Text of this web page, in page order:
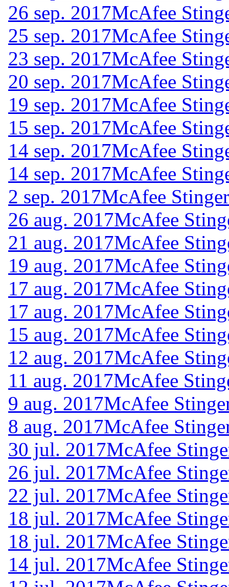
26 sep. 2017McAfee
25 sep. 2017McAfee
23 sep. 2017McAfee
20 sep. 2017McAfee
19 sep. 2017McAfee
15 sep. 2017McAfee
14 sep. 2017McAfee
14 sep. 2017McAfee
2 sep. 2017McAfee
26 aug. 2017McAfee
21 aug. 2017McAfee
19 aug. 2017McAfee
17 aug. 2017McAfee
17 aug. 2017McAfee
15 aug. 2017McAfee
12 aug. 2017McAfee
11 aug. 2017McAfee
9 aug. 2017McAfee
8 aug. 2017McAfee
30 jul. 2017McAfee
26 jul. 2017McAfee
22 jul. 2017McAfee
18 jul. 2017McAfee
18 jul. 2017McAfee
14 jul. 2017McAfee